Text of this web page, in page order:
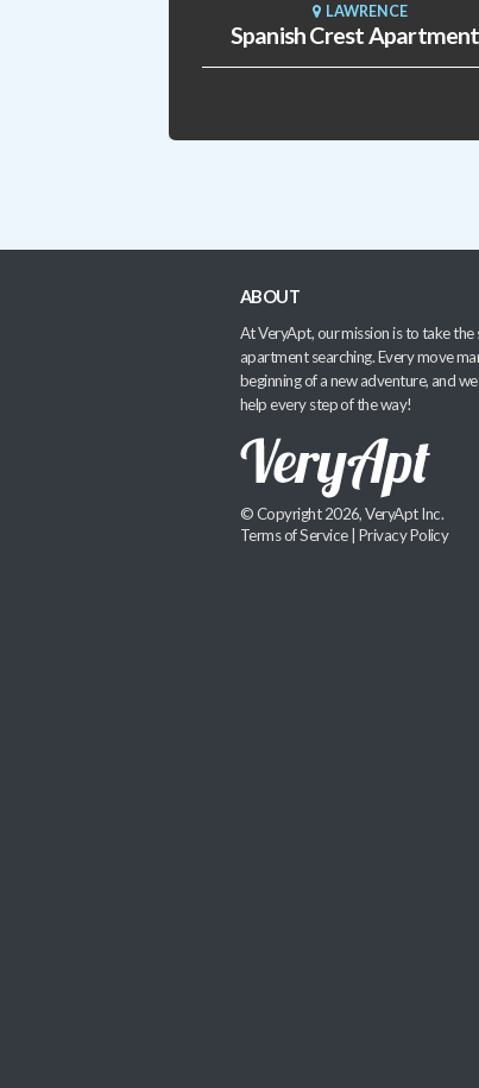
LAWRENCE
Spanish Crest
ABOUT
At VeryApt, our mission is to take the
apartment searching. Every move
beginning of a new adventure, and
help every step of the way!
© Copyright 2026, VeryApt Inc.
Terms of Service| Privacy Policy